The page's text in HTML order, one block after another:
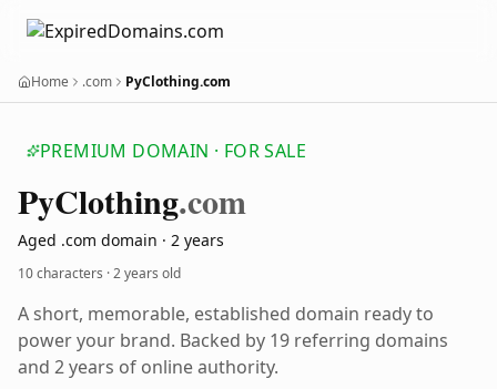
Home .com PyClothing.com
PREMIUM DOMAIN · FOR SALE
PyClothing.com
Aged .com domain · 2 years
10 characters ·2 years old
A short, memorable, established domain ready to
power your brand. Backed by 19 referring domains
and 2 years of online authority.